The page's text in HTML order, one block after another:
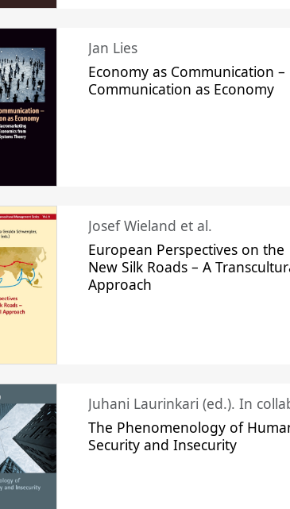
Jan Lies
Economy as Communication –
Communication as Economy
Josef Wieland et al.
European Perspectives on the
New Silk Roads – A
Approach
The Phenomenology of
Security and Insecurity